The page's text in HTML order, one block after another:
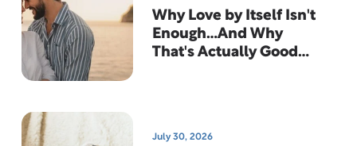
Why Love by Itself Isn't
Enough…And Why
That's Actually Good
July 30, 2026